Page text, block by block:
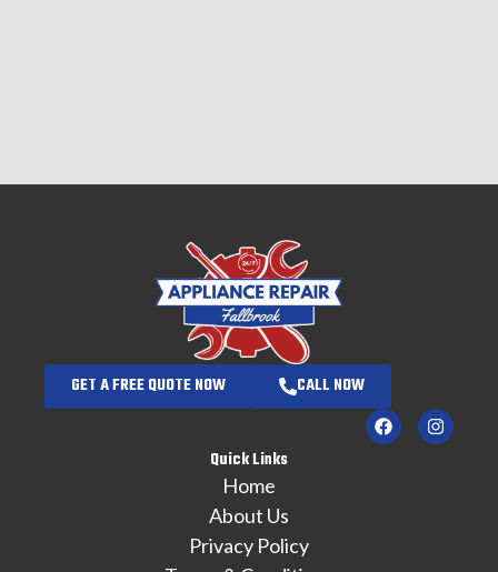
Quick Links
Home
About Us
Privacy Policy
GET A FREE QUOTE NOW CALL NOW